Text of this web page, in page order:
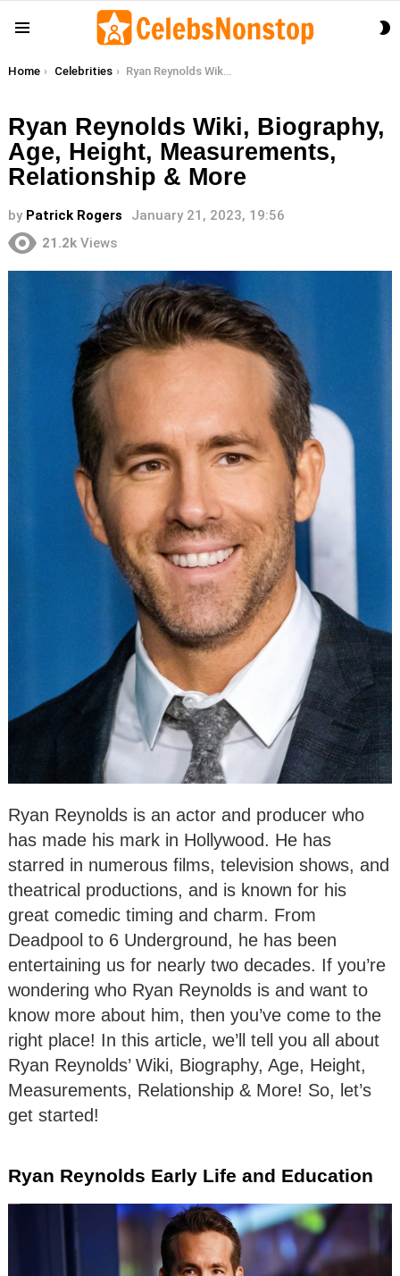
You are here:
Home Celebrities Ryan Reynolds Wiki, Biography, Age, Height, Measurements, Relationship & More
Ryan Reynolds Wiki, Biography,
Age, Height, Measurements,
Relationship & More
by Patrick Rogers
January 21, 2023, 19:56
21.2k Views
Ryan Reynolds is an actor and producer who
has made his mark in Hollywood. He has
starred in numerous films, television shows, and
theatrical productions, and is known for his
great comedic timing and charm. From
Deadpool to 6 Underground, he has been
entertaining us for nearly two decades. If you’re
wondering who Ryan Reynolds is and want to
know more about him, then you’ve come to the
right place! In this article, we’ll tell you all about
Ryan Reynolds’ Wiki, Biography, Age, Height,
Measurements, Relationship & More! So, let’s
get started!
Ryan Reynolds Early Life and Education